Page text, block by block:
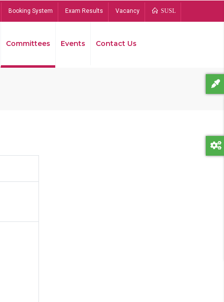
Booking System Exam Results Vacancy SUSL
Committees Events Contact Us